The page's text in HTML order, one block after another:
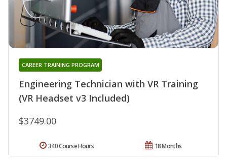
Engineering Technician with VR Training
(VR Headset v3 Included)
CAREER TRAINING PROGRAM
$3749.00
18 Months
340 Course Hours